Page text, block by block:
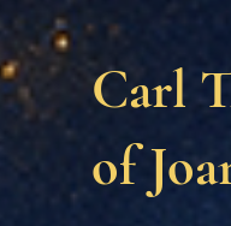
Carl
of